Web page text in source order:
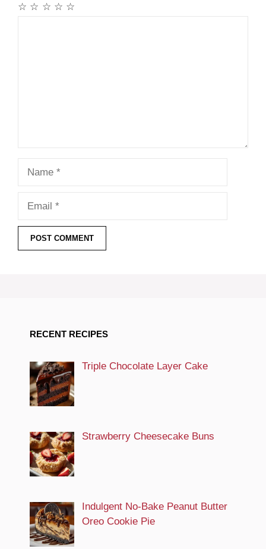
☆
☆
☆
☆
☆
RECENT RECIPES
Triple Chocolate Layer Cake
Strawberry Cheesecake Buns
Indulgent No-Bake Peanut Butter
Oreo Cookie Pie